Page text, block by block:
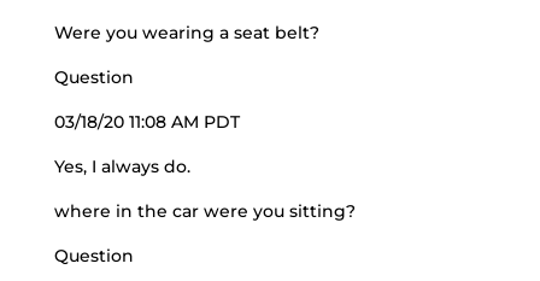
Were you wearing a seat belt?
Question
03/18/20 11:08 AM PDT
Yes, I always do.
where in the car were you sitting?
Question